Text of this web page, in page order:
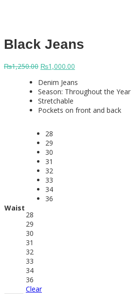
Black Jeans
₨1,250.00 Original
was:
₨1,250.00.
₨1,000.00
is:
₨1,000.00.
Denim Jeans
Season: Throughout the Year
Stretchable
Pockets on front and back
Waist
28
29
30
31
32
33
34
36
28
29
30
31
32
33
34
36
Clear